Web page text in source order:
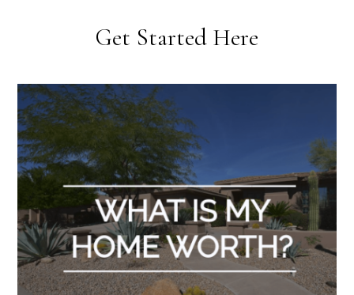
Better
in
Scottsdale
Get Started Here